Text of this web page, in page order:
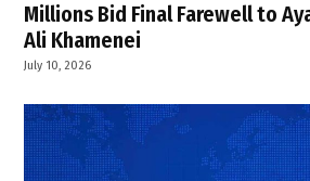
Millions Bid Final Farewell to
Ali Khamenei
July 10, 2026